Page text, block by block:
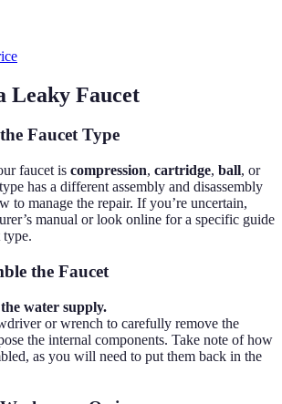
Leaky Faucet
Faucet Type
faucet is compression, cartridge, ball, or
has a different assembly and disassembly
to manage the repair. If you’re uncertain,
manual or look online for a specific guide
type.
the Faucet
water supply.
or wrench to carefully remove the
the internal components. Take note of how
as you will need to put them back in the